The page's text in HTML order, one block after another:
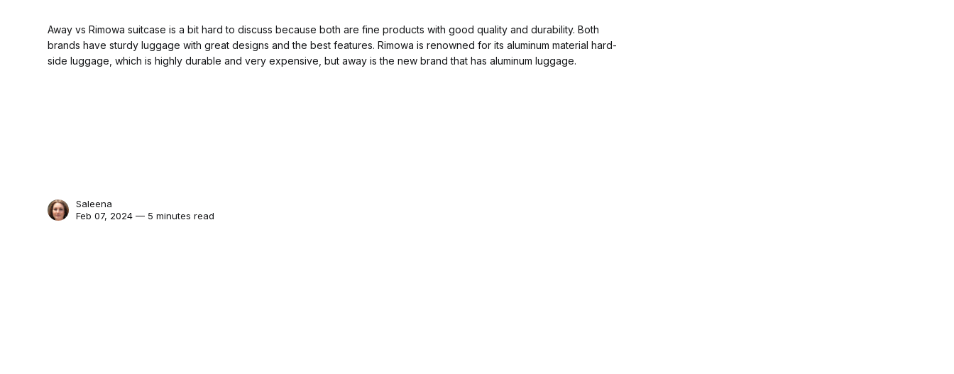
Away vs Rimowa suitcase is a bit hard to discuss because both are fine products with good quality and durability. Both
brands have sturdy luggage with great designs and the best features. Rimowa is renowned for its aluminum material hard-
side luggage, which is highly durable and very expensive, but away is the new brand that has aluminum luggage.
Saleena
Feb 07, 2024 — 5 minutes read